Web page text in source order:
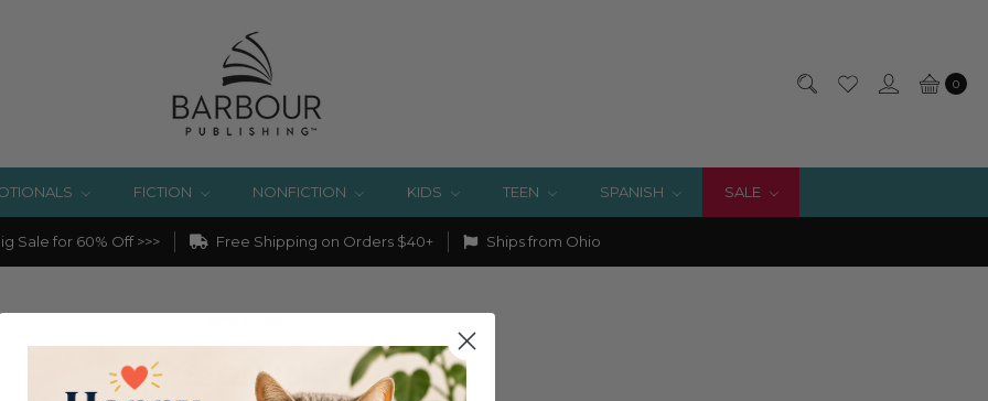
0
FICTION NONFICTION KIDS TEEN SPANISH SALE
Sale for 60% Off >>> Free Shipping on Orders $40+ Ships from Ohio
SIGN IN